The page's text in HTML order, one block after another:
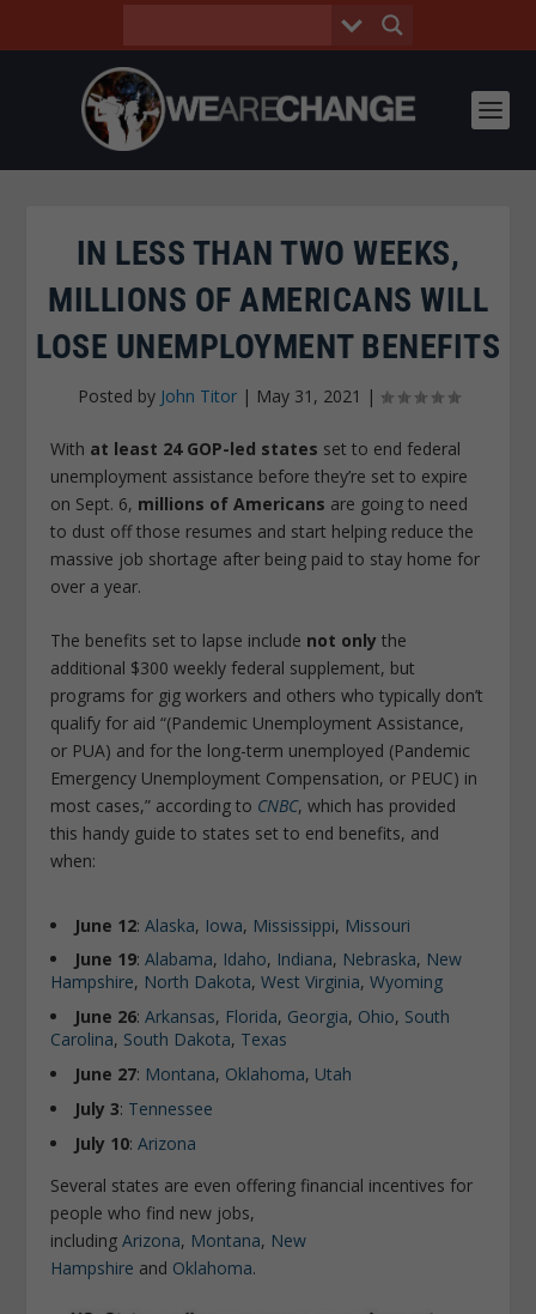
IN LESS THAN TWO WEEKS,
MILLIONS OF AMERICANS WILL
LOSE UNEMPLOYMENT BENEFITS
Posted by John Titor| May 31, 2021 |
With at least 24 GOP-led states set to end federal
unemployment assistance before they’re set to expire
on Sept. 6, millions of Americans are going to need
to dust off those resumes and start helping reduce the
massive job shortage after being paid to stay home for
over a year.
The benefits set to lapse include not only the
additional $300 weekly federal supplement, but
programs for gig workers and others who typically don’t
qualify for aid “(Pandemic Unemployment Assistance,
or PUA) and for the long-term unemployed (Pandemic
Emergency Unemployment Compensation, or PEUC) in
most cases,” according to CNBC, which has provided
this handy guide to states set to end benefits, and
when:
June 12:Alaska, Iowa, Mississippi, Missouri
June 19:Alabama, Idaho, Indiana, Nebraska, New
Hampshire, North Dakota,West Virginia,Wyoming
June 26:Arkansas, Florida, Georgia, Ohio, South
Carolina, South Dakota, Texas
June 27: Montana, Oklahoma, Utah
July 3: Tennessee
July 10:Arizona
Several states are even offering financial incentives for
people who find new jobs,
includingArizona, Montana, New
Hampshire and Oklahoma.